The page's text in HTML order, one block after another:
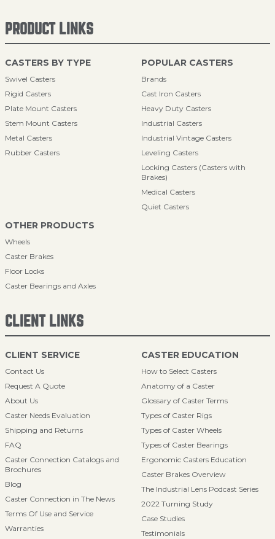
PRODUCT LINKS
CASTERS BY TYPE
Swivel Casters
Rigid Casters
Plate Mount Casters
Stem Mount Casters
Metal Casters
Rubber Casters
POPULAR CASTERS
Brands
Cast Iron Casters
Heavy Duty Casters
Industrial Casters
Industrial Vintage Casters
Leveling Casters
Locking Casters (Casters with
Brakes)
Medical Casters
Quiet Casters
OTHER PRODUCTS
Wheels
Caster Brakes
Floor Locks
Caster Bearings and Axles
CLIENT LINKS
CLIENT SERVICE
Contact Us
Request A Quote
About Us
Caster Needs Evaluation
Shipping and Returns
FAQ
Caster Connection Catalogs and
Brochures
Blog
Caster Connection in The News
Terms Of Use and Service
Warranties
CASTER EDUCATION
How to Select Casters
Anatomy of a Caster
Glossary of Caster Terms
Types of Caster Rigs
Types of Caster Wheels
Types of Caster Bearings
Ergonomic Casters Education
Caster Brakes Overview
The Industrial Lens Podcast Series
2022 Turning Study
Case Studies
Testimonials